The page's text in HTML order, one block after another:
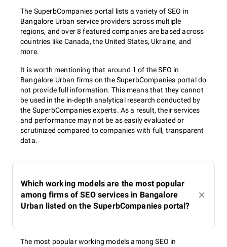
The SuperbCompanies portal lists a variety of SEO in
Bangalore Urban service providers across multiple
regions, and over 8 featured companies are based across
countries like Canada, the United States, Ukraine, and
more.
It is worth mentioning that around 1 of the SEO in
Bangalore Urban firms on the SuperbCompanies portal do
not provide full information. This means that they cannot
be used in the in-depth analytical research conducted by
the SuperbCompanies experts. As a result, their services
and performance may not be as easily evaluated or
scrutinized compared to companies with full, transparent
data.
Which working models are the most popular
among firms of SEO services in Bangalore
Urban listed on the SuperbCompanies portal?
The most popular working models among SEO in